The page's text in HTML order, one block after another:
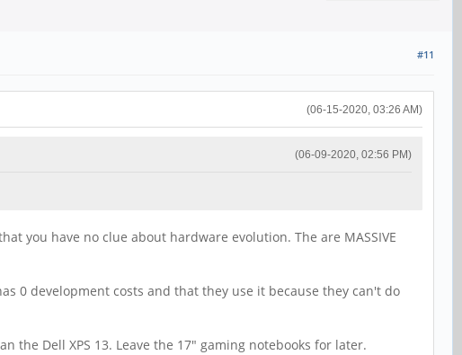
#11
(06-15-2020, 03:26 AM)
(06-09-2020, 02:56 PM)
you have no clue about hardware evolution. The are MASSIVE
0 development costs and that they use it because they can't do
the Dell XPS 13. Leave the 17" gaming notebooks for later.